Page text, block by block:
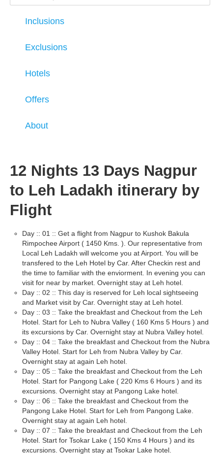
Inclusions
Exclusions
Hotels
Offers
About
12 Nights 13 Days Nagpur
to Leh Ladakh itinerary by
Flight
Day :: 01 :: Get a flight from Nagpur to Kushok Bakula
Rimpochee Airport ( 1450 Kms. ). Our representative from
Local Leh Ladakh will welcome you at Airport. You will be
transfered to the Leh Hotel by Car. After Checkin rest and
the time to familiar with the enviorment. In evening you can
visit for near by market. Overnight stay at Leh hotel.
Day :: 02 :: This day is reserved for Leh local sightseeing
and Market visit by Car. Overnight stay at Leh hotel.
Day :: 03 :: Take the breakfast and Checkout from the Leh
Hotel. Start for Leh to Nubra Valley ( 160 Kms 5 Hours ) and
its excursions by Car. Overnight stay at Nubra Valley hotel.
Day :: 04 :: Take the breakfast and Checkout from the Nubra
Valley Hotel. Start for Leh from Nubra Valley by Car.
Overnight stay at again Leh hotel.
Day :: 05 :: Take the breakfast and Checkout from the Leh
Hotel. Start for Pangong Lake ( 220 Kms 6 Hours ) and its
excursions. Overnight stay at Pangong Lake hotel.
Day :: 06 :: Take the breakfast and Checkout from the
Pangong Lake Hotel. Start for Leh from Pangong Lake.
Overnight stay at again Leh hotel.
Day :: 07 :: Take the breakfast and Checkout from the Leh
Hotel. Start for Tsokar Lake ( 150 Kms 4 Hours ) and its
excursions. Overnight stay at Tsokar Lake hotel.